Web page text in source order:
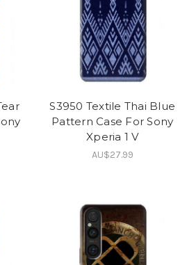
S3950 Textile Thai Blue
Pattern Case For Sony
Xperia 1 V
AU$27.99